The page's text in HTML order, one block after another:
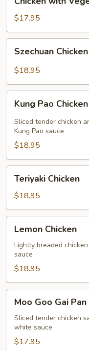
with
Vegetables
$17.95
Chicken
Szechuan Chicken
$18.95
Pao
Chicken
Kung Pao Chicken
Sliced tender chicken
Kung Pao sauce
$18.95
Chicken
Teriyaki Chicken
$18.95
Chicken
Lemon Chicken
Lightly breaded
sauce
$18.95
Goo
Gai
Pan
Moo Goo Gai Pan
Sliced tender chicken
white sauce
$17.95